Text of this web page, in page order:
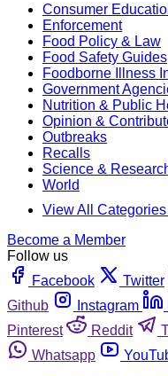
Consumer
Enforcement
Food Policy & Law
Food Safety Guides
Foodborne Illness
Government
Nutrition & Public
Opinion &
Outbreaks
Recalls
Science &
World
View All Categories
Become a Member
Follow us
Facebook
Twitter
Github
Instagram
Pinterest
Reddit
Whatsapp